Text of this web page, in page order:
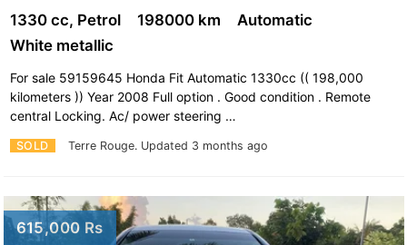
SOLD Terre Rouge. Updated 3 months ago
1330 cc, Petrol 198000 km
Automatic
White metallic
For sale 59159645 Honda Fit Automatic 1330cc (( 198,000
kilometers )) Year 2008 Full option . Good condition . Remote
central Locking. Ac/ power steering …
615,000 Rs